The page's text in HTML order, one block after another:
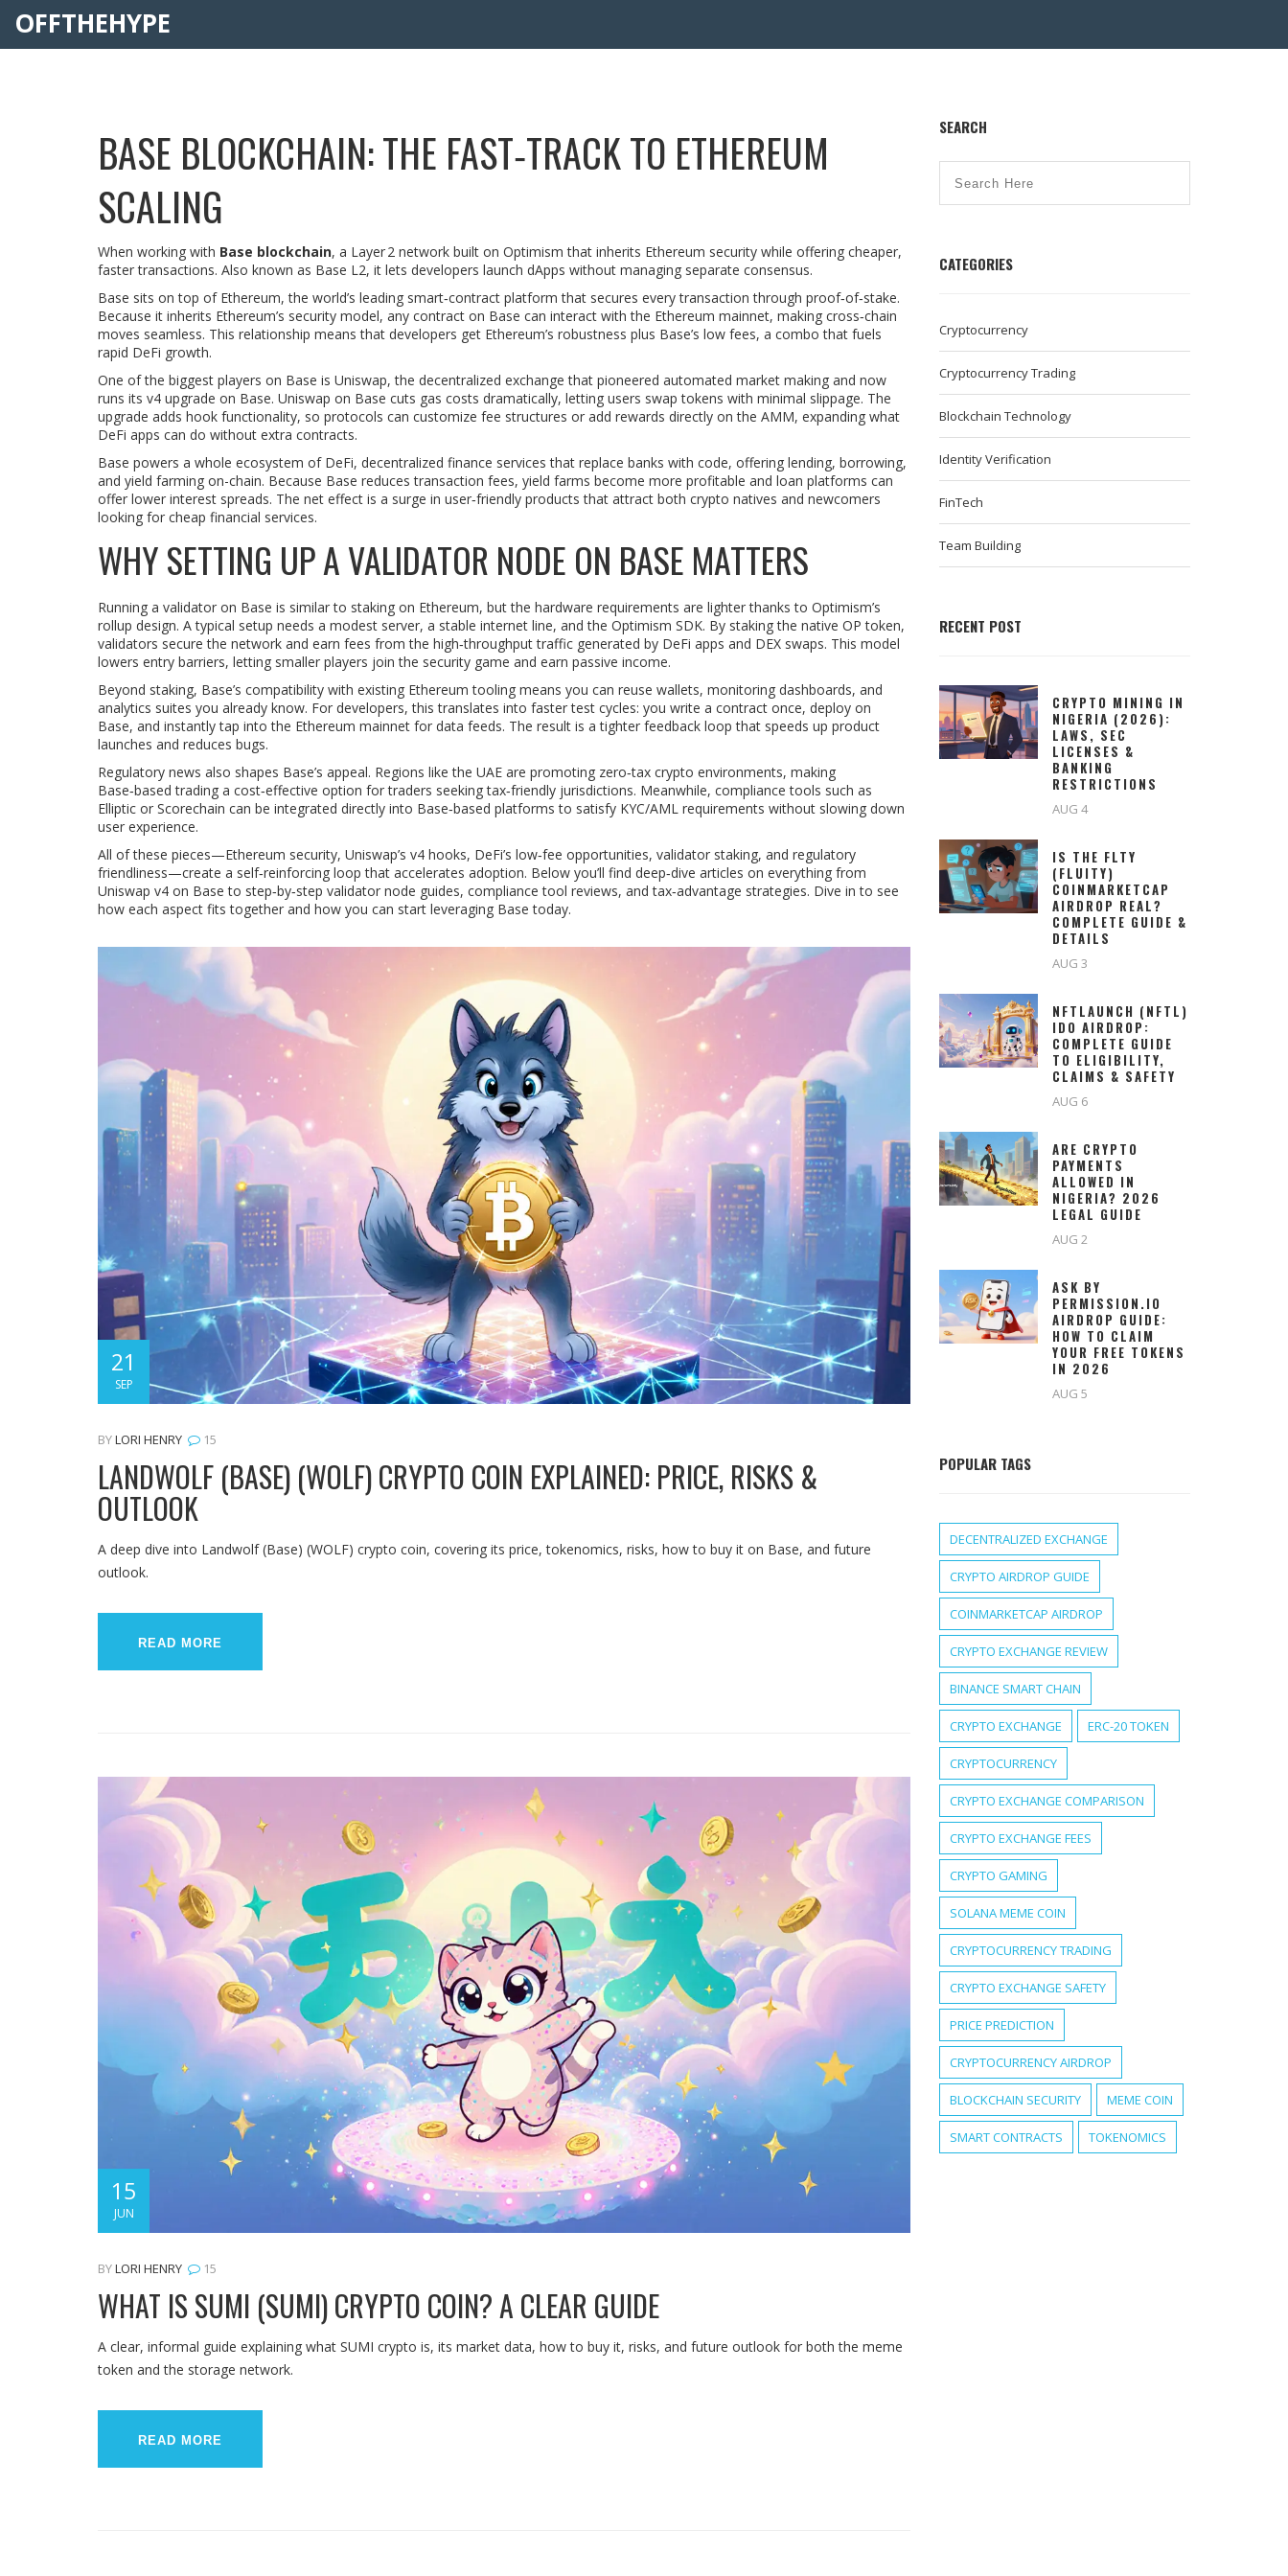
OFFTHEHYPE
BASE BLOCKCHAIN: THE FAST‑TRACK TO ETHEREUM
SCALING
When working with Base blockchain, a Layer 2 network built on Optimism that inherits Ethereum security while offering cheaper,
faster transactions. Also known as Base L2, it lets developers launch dApps without managing separate consensus.
Base sits on top of Ethereum,the world’s leading smart‑contract platform that secures every transaction through proof‑of‑stake.
Because it inherits Ethereum’s security model, any contract on Base can interact with the Ethereum mainnet, making cross‑chain
moves seamless. This relationship means that developers get Ethereum’s robustness plus Base’s low fees, a combo that fuels
rapid DeFi growth.
One of the biggest players on Base is Uniswap,the decentralized exchange that pioneered automated market making and now
runs its v4 upgrade on Base. Uniswap on Base cuts gas costs dramatically, letting users swap tokens with minimal slippage. The
upgrade adds hook functionality, so protocols can customize fee structures or add rewards directly on the AMM, expanding what
DeFi apps can do without extra contracts.
Base powers a whole ecosystem of DeFi, decentralized finance services that replace banks with code, offering lending, borrowing,
and yield farming on-chain. Because Base reduces transaction fees, yield farms become more profitable and loan platforms can
offer lower interest spreads. The net effect is a surge in user‑friendly products that attract both crypto natives and newcomers
looking for cheap financial services.
WHY SETTING UP A VALIDATOR NODE ON BASE MATTERS
Running a validator on Base is similar to staking on Ethereum, but the hardware requirements are lighter thanks to Optimism’s
rollup design. A typical setup needs a modest server, a stable internet line, and the Optimism SDK. By staking the native OP token,
validators secure the network and earn fees from the high‑throughput traffic generated by DeFi apps and DEX swaps. This model
lowers entry barriers, letting smaller players join the security game and earn passive income.
Beyond staking, Base’s compatibility with existing Ethereum tooling means you can reuse wallets, monitoring dashboards, and
analytics suites you already know. For developers, this translates into faster test cycles: you write a contract once, deploy on
Base, and instantly tap into the Ethereum mainnet for data feeds. The result is a tighter feedback loop that speeds up product
launches and reduces bugs.
Regulatory news also shapes Base’s appeal. Regions like the UAE are promoting zero‑tax crypto environments, making
Base‑based trading a cost‑effective option for traders seeking tax‑friendly jurisdictions. Meanwhile, compliance tools such as
Elliptic or Scorechain can be integrated directly into Base‑based platforms to satisfy KYC/AML requirements without slowing down
user experience.
All of these pieces—Ethereum security, Uniswap’s v4 hooks, DeFi’s low‑fee opportunities, validator staking, and regulatory
friendliness—create a self‑reinforcing loop that accelerates adoption. Below you’ll find deep‑dive articles on everything from
Uniswap v4 on Base to step‑by‑step validator node guides, compliance tool reviews, and tax‑advantage strategies. Dive in to see
how each aspect fits together and how you can start leveraging Base today.
21
SEP
BYLORI HENRY 15
LANDWOLF (BASE) (WOLF) CRYPTO COIN EXPLAINED: PRICE, RISKS &
OUTLOOK
A deep dive into Landwolf (Base) (WOLF) crypto coin, covering its price, tokenomics, risks, how to buy it on Base, and future
outlook.
READ MORE
15
JUN
BYLORI HENRY 15
WHAT IS SUMI (SUMI) CRYPTO COIN? A CLEAR GUIDE
A clear, informal guide explaining what SUMI crypto is, its market data, how to buy it, risks, and future outlook for both the meme
token and the storage network.
READ MORE
SEARCH
CATEGORIES
Cryptocurrency
Cryptocurrency Trading
Blockchain Technology
Identity Verification
FinTech
Team Building
RECENT POST
CRYPTO MINING IN
NIGERIA (2026):
LAWS, SEC
LICENSES &
BANKING
RESTRICTIONS
AUG 4
IS THE FLTY
(FLUITY)
COINMARKETCAP
AIRDROP REAL?
COMPLETE GUIDE &
DETAILS
AUG 3
NFTLAUNCH (NFTL)
IDO AIRDROP:
COMPLETE GUIDE
TO ELIGIBILITY,
CLAIMS & SAFETY
AUG 6
ARE CRYPTO
PAYMENTS
ALLOWED IN
NIGERIA? 2026
LEGAL GUIDE
AUG 2
ASK BY
PERMISSION.IO
AIRDROP GUIDE:
HOW TO CLAIM
YOUR FREE TOKENS
IN 2026
AUG 5
POPULAR TAGS
DECENTRALIZED EXCHANGE
CRYPTO AIRDROP GUIDE
COINMARKETCAP AIRDROP
CRYPTO EXCHANGE REVIEW
BINANCE SMART CHAIN
CRYPTO EXCHANGE ERC-20 TOKEN
CRYPTOCURRENCY
CRYPTO EXCHANGE COMPARISON
CRYPTO EXCHANGE FEES
CRYPTO GAMING
SOLANA MEME COIN
CRYPTOCURRENCY TRADING
CRYPTO EXCHANGE SAFETY
PRICE PREDICTION
CRYPTOCURRENCY AIRDROP
BLOCKCHAIN SECURITY MEME COIN
SMART CONTRACTS TOKENOMICS